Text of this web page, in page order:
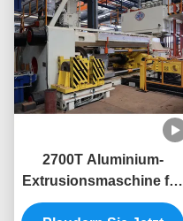
2700T Aluminium-
Extrusionsmaschine für
Aluminium-